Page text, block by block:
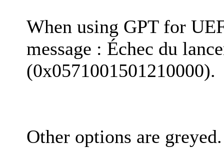
When using GPT for
message : Échec du
(0x0571001501210000).
Other options are greyed.